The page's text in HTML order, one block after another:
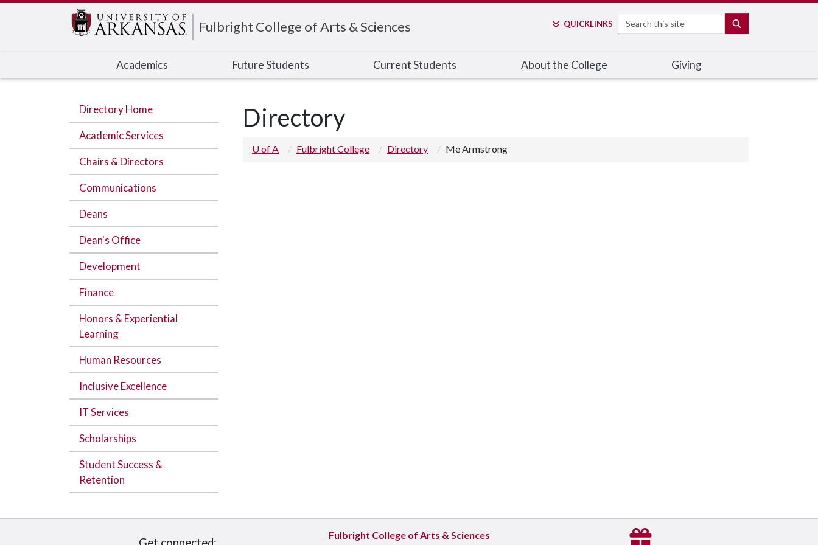
Fulbright College of Arts & Sciences QUICKLINKS Search
Academics Future Students Current Students About the College Giving
Directory Home
Academic Services
Chairs & Directors
Communications
Deans
Dean's Office
Development
Finance
Honors & Experiential
Learning
Human Resources
Inclusive Excellence
IT Services
Scholarships
Student Success &
Retention
Directory
U of A Fulbright College Directory Me Armstrong
Fulbright College of Arts & Sciences
Edit webpage